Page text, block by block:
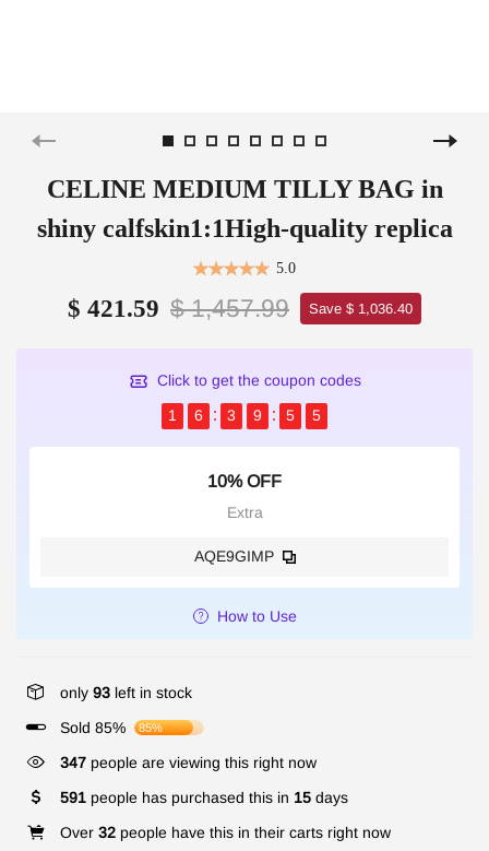
CELINE MEDIUM TILLY BAG in
shiny calfskin1:1High-quality replica
5.0
$ 421.59 $ 1,457.99 Save $ 1,036.40
Click to get the coupon codes
1
6 3 9 5 4
10% OFF
Extra
AQE9GIMP
How to Use
only 93 left in stock
Sold 85%
85%
347 people are viewing this right now
591 people has purchased this in 15 days
Over 32 people have this in their carts right now